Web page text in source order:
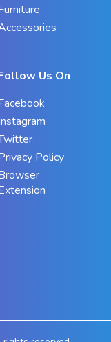
Us On
Policy